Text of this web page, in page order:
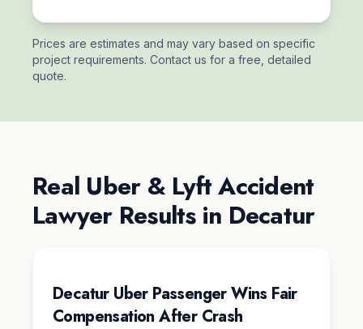
Prices are estimates and may vary based on specific
project requirements. Contact us for a free, detailed
quote.
Real Uber & Lyft Accident
Lawyer Results in Decatur
Decatur Uber Passenger Wins Fair
Compensation After Crash